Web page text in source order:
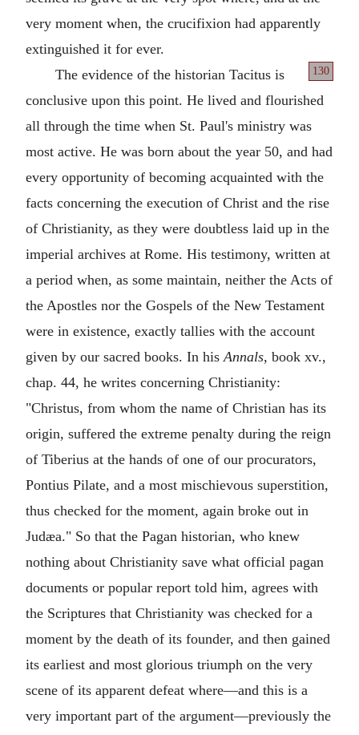
very moment when, the crucifixion had apparently
extinguished it for ever.
130
The evidence of the historian Tacitus is
conclusive upon this point. He lived and flourished
all through the time when St. Paul's ministry was
most active. He was born about the year 50, and had
every opportunity of becoming acquainted with the
facts concerning the execution of Christ and the rise
of Christianity, as they were doubtless laid up in the
imperial archives at Rome. His testimony, written at
a period when, as some maintain, neither the Acts of
the Apostles nor the Gospels of the New Testament
were in existence, exactly tallies with the account
given by our sacred books. In his Annals, book xv.,
chap. 44, he writes concerning Christianity:
"Christus, from whom the name of Christian has its
origin, suffered the extreme penalty during the reign
of Tiberius at the hands of one of our procurators,
Pontius Pilate, and a most mischievous superstition,
thus checked for the moment, again broke out in
Judæa." So that the Pagan historian, who knew
nothing about Christianity save what official pagan
documents or popular report told him, agrees with
the Scriptures that Christianity was checked for a
moment by the death of its founder, and then gained
its earliest and most glorious triumph on the very
scene of its apparent defeat where—and this is a
very important part of the argument—previously the